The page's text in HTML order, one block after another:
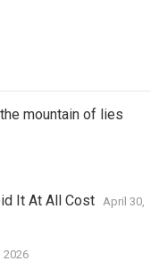
mountain of lies
It At All Cost
April 30,
2026